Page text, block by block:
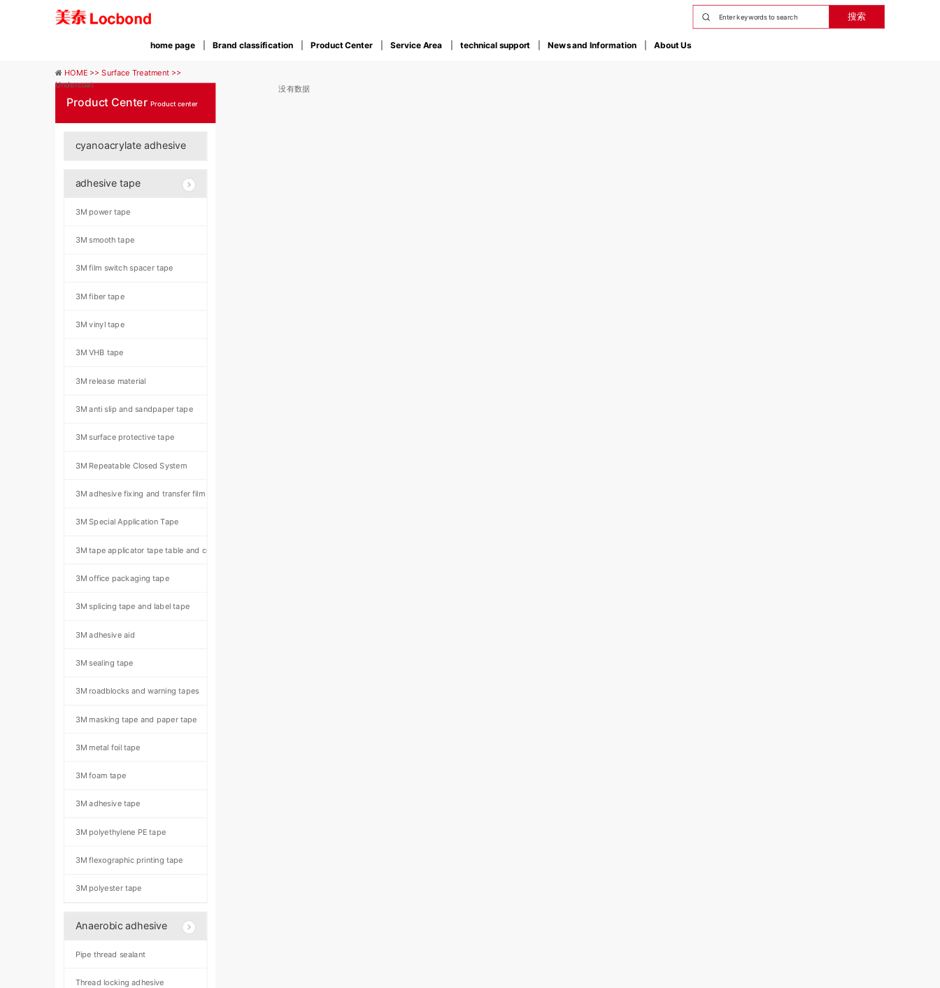
home page Brand classification Product Center Service Area technical support News and Information About Us
搜索
HOME >>Surface Treatment >>
Undercoat 没有数据
Product CenterProduct center
cyanoacrylate adhesive
adhesive tape
3M power tape
3M smooth tape
3M film switch spacer tape
3M fiber tape
3M vinyl tape
3M VHB tape
3M release material
3M anti slip and sandpaper tape
3M surface protective tape
3M Repeatable Closed System
3M adhesive fixing and transfer film
3M Special Application Tape
3M tape applicator tape table and component kit
3M office packaging tape
3M splicing tape and label tape
3M adhesive aid
3M sealing tape
3M roadblocks and warning tapes
3M masking tape and paper tape
3M metal foil tape
3M foam tape
3M adhesive tape
3M polyethylene PE tape
3M flexographic printing tape
3M polyester tape
Anaerobic adhesive
Pipe thread sealant
Thread locking adhesive